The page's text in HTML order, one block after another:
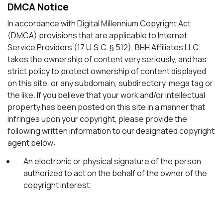
DMCA Notice
In accordance with Digital Millennium Copyright Act
(DMCA) provisions that are applicable to Internet
Service Providers (17 U.S.C. § 512), BHH Affiliates LLC.
takes the ownership of content very seriously, and has
strict policy to protect ownership of content displayed
on this site, or any subdomain, subdirectory, mega tag or
the like. If you believe that your work and/or intellectual
property has been posted on this site in a manner that
infringes upon your copyright, please provide the
following written information to our designated copyright
agent below:
An electronic or physical signature of the person
authorized to act on the behalf of the owner of the
copyright interest;